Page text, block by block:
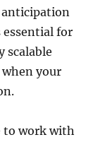
anticipation
essential for
scalable
your
to work with